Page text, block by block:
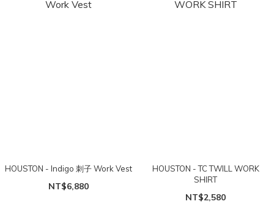
HOUSTON - Indigo 刺子 Work Vest
NT$6,880
HOUSTON - TC TWILL WORK
SHIRT
NT$2,580